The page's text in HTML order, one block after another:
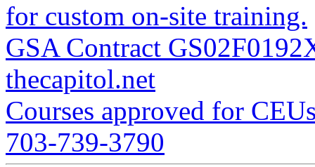
for custom on-site training.
GSA Contract
thecapitol.net
Courses approved for
703-739-3790